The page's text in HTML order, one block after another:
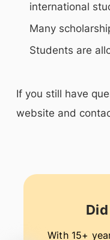
international
Many
Students are
If you still have
website and
With 15+